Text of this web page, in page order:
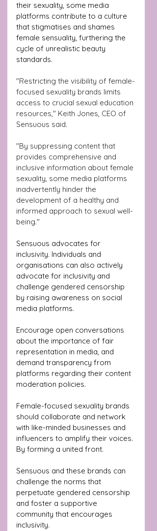
their sexuality, some media
platforms contribute to a culture
that stigmatises and shames
female sensuality, furthering the
cycle of unrealistic beauty
standards.
"Restricting the visibility of female-
focused sexuality brands limits
access to crucial sexual education
resources," Keith Jones, CEO of
Sensuous said.
"By suppressing content that
provides comprehensive and
inclusive information about female
sexuality, some media platforms
inadvertently hinder the
development of a healthy and
informed approach to sexual well-
being."
Sensuous advocates for
inclusivity. Individuals and
organisations can also actively
advocate for inclusivity and
challenge gendered censorship
by raising awareness on social
media platforms.
Encourage open conversations
about the importance of fair
representation in media, and
demand transparency from
platforms regarding their content
moderation policies.
Female-focused sexuality brands
should collaborate and network
with like-minded businesses and
influencers to amplify their voices.
By forming a united front.
Sensuous and these brands can
challenge the norms that
perpetuate gendered censorship
and foster a supportive
community that encourages
inclusivity.